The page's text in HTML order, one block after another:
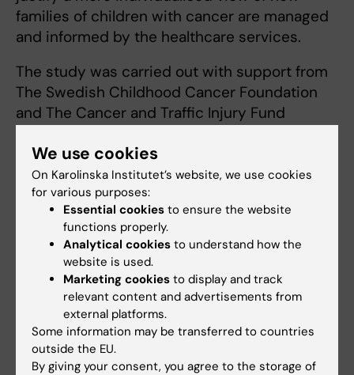
families of children with cancer are managed
and informed by the healthcare services.
The study was carried out with support from
The Swedish Childhood Cancer Foundation
and The Cancer and Traffic Injury Fund
consequences of childhood cancer, the need
for intervention and follow-up.
Publication:
Hovén E, Anclair M, Samuelsson U, Kogner P,
Boman K
The influence of pediatric cancer diagnosis
and illness complication factors on parental
distress
We use cookies
On Karolinska Institutet’s website, we use cookies
for various purposes:
Essential cookies to ensure the website
functions properly.
Analytical cookies to understand how the
website is used.
Marketing cookies to display and track
relevant content and advertisements from
external platforms.
Some information may be transferred to countries
outside the EU.
By giving your consent, you agree to the storage of